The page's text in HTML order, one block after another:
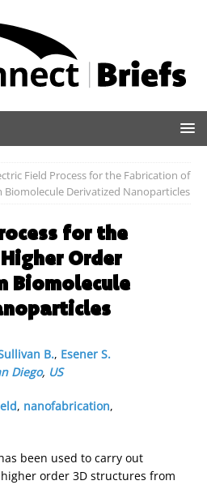
Field Process for the Fabrication of
Derivatized Nanoparticles
for the
Order
Biomolecule
B., Esener S.
Diego, US
, nanofabrication,
been used to carry out
order 3D structures from